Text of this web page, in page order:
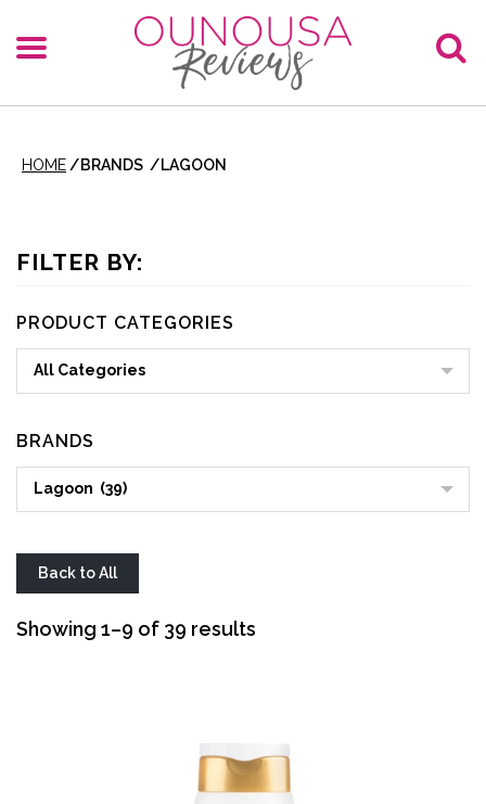
HOME /BRANDS /LAGOON
FILTER BY:
PRODUCT CATEGORIES
All Categories
BRANDS
Lagoon (39)
Back to All
Showing 1–9 of 39 results